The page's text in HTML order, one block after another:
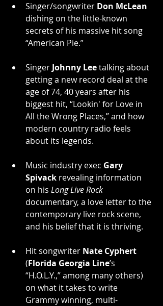
Singer/songwriter Don McLean
dishing on the little-known
secrets of his massive hit song
“American Pie.”
Singer Johnny Lee talking about
getting a new record deal at the
age of 74, 40 years after his
biggest hit, “Lookin' for Love in
All the Wrong Places,” and how
modern country radio feels
about its legends.
Music industry exec Gary
Spivack revealing information
on his Long Live Rock
documentary, a love letter to the
contemporary live rock scene,
and his belief that it is thriving.
Hit songwriter Nate Cyphert
(Florida Georgia Line’s
“H.O.L.Y.,” among many others)
on what it takes to write
Grammy winning, multi-